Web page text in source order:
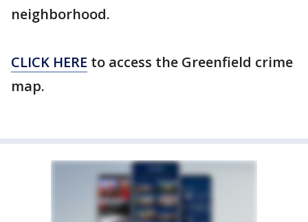
neighborhood.
CLICK HERE to access the Greenfield crime
map.